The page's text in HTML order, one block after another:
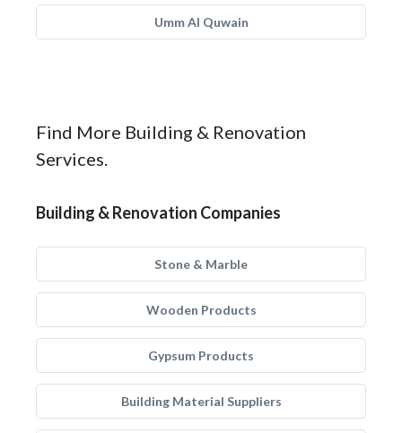
Umm Al Quwain
Find More Building & Renovation
Services.
Building & Renovation Companies
Stone & Marble
Wooden Products
Gypsum Products
Building Material Suppliers